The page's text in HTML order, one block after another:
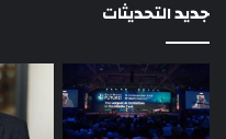
جديد التحديثات